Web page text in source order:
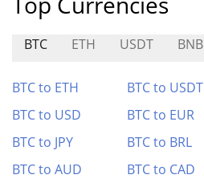
BTC ETH USDT BNB
BTC to ETH BTC to USDT
BTC to USD
BTC to EUR
BTC to JPY
BTC to BRL
BTC to AUD
BTC to CAD